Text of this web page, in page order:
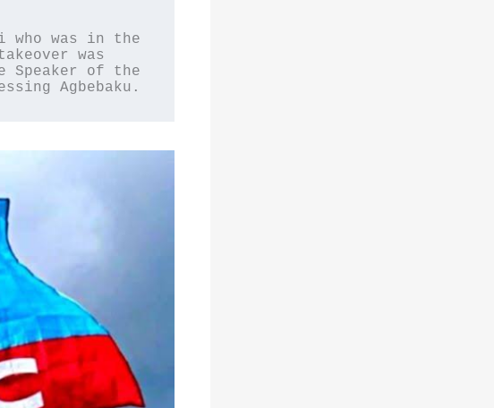
who was in the
was
of the
Agbebaku.